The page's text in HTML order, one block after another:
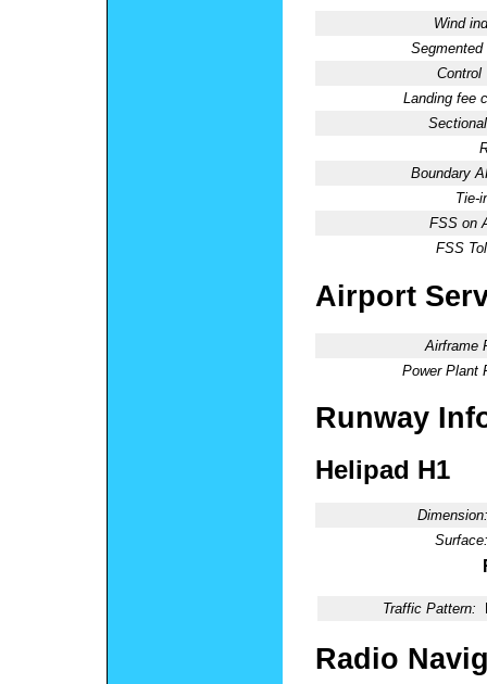
Wind
Segmented
Control
Landing fee
Boundary
Tie-
FSS on
FSS
Airport
Airframe
Power Plant
Runway
Helipad H1
Dimension:
Surface:
Traffic Pattern:
Radio